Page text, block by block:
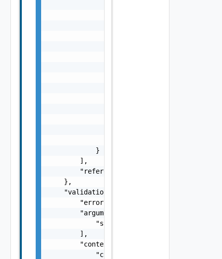
            }
        ],
        "referenceToken": "string"
    },
    "validationResult": {
        "errorCode": "string",
        "arguments": [
            "string"
        ],
        "context": {
            "context": "string"